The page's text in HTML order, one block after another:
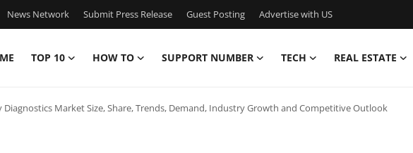
News Network Submit Press Release Guest Posting Advertise with US
TOP 10 HOW TO SUPPORT NUMBER TECH REAL ESTATE
Diagnostics Market Size, Share, Trends, Demand, Industry Growth and Competitive Outlook